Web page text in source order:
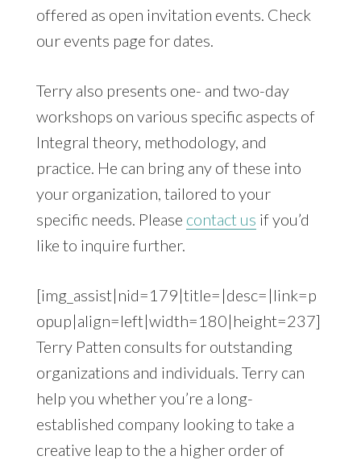
offered as open invitation events. Check
our events page for dates.
Terry also presents one- and two-day
workshops on various specific aspects of
Integral theory, methodology, and
practice. He can bring any of these into
your organization, tailored to your
specific needs. Please contact us if you’d
like to inquire further.
[img_assist|nid=179|title=|desc=|link=p
opup|align=left|width=180|height=237]
Terry Patten consults for outstanding
organizations and individuals. Terry can
help you whether you’re a long-
established company looking to take a
creative leap to the a higher order of